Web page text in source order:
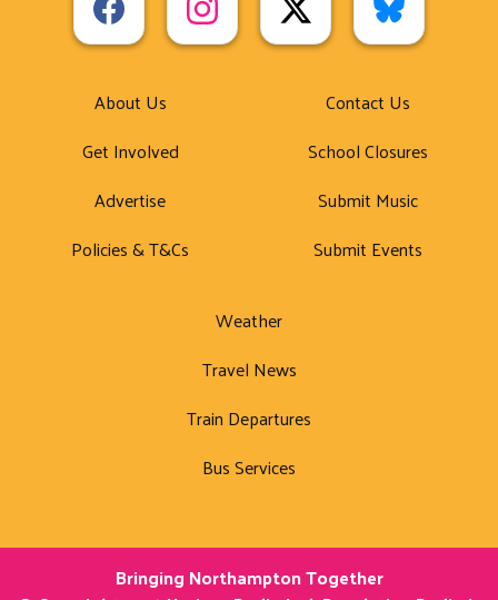
About Us
Get Involved
Advertise
Policies & T&Cs
Contact Us
School Closures
Submit Music
Submit Events
Weather
Travel News
Train Departures
Bus Services
Bringing Northampton Together